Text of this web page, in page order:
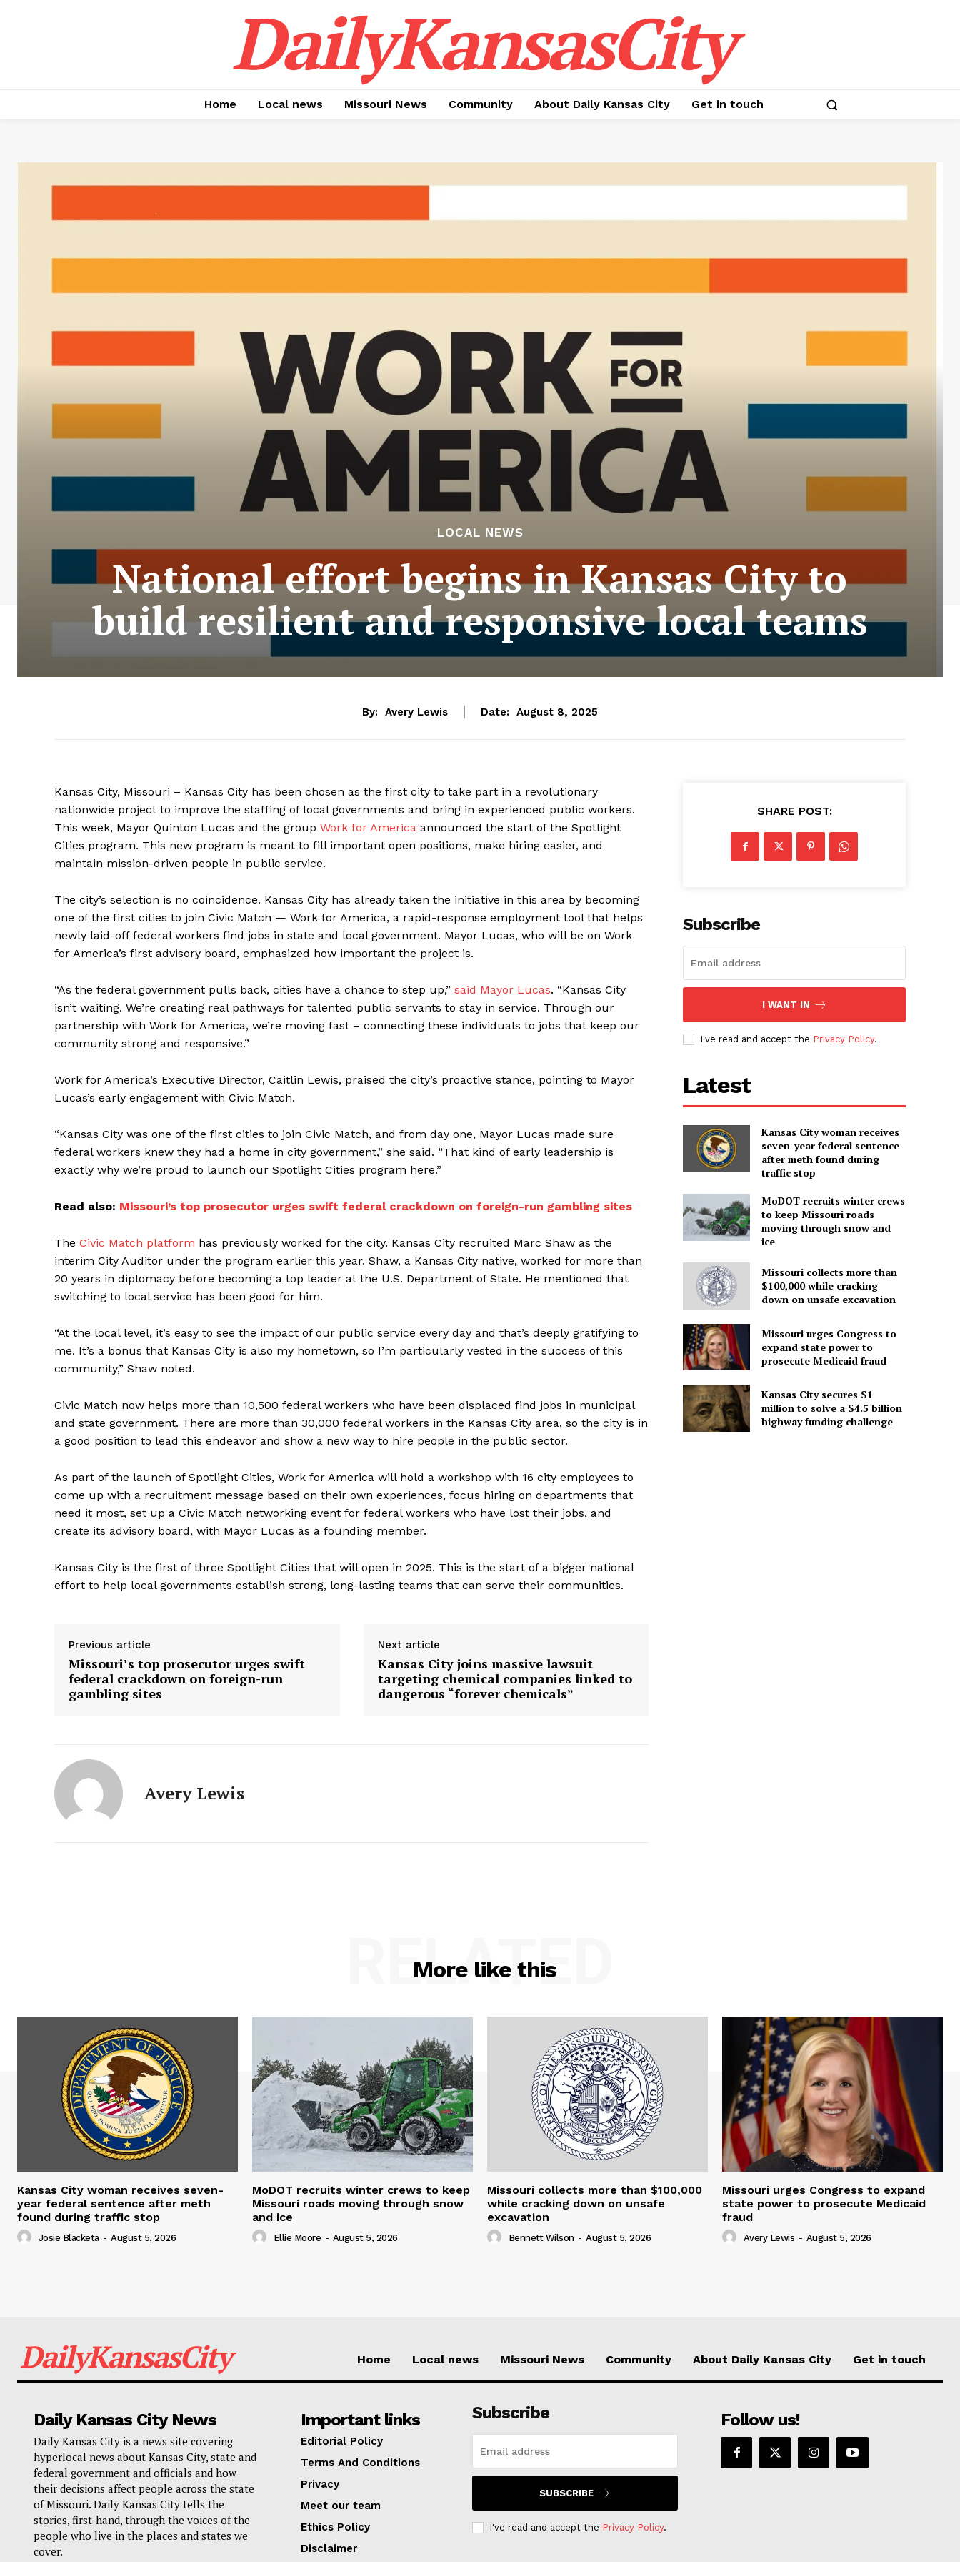
DailyKansasCity
Home Local news Missouri News Community About Daily Kansas City Get in touch
LOCAL NEWS
National effort begins in Kansas City to
build resilient and responsive local teams
By: Avery Lewis Date: August 8, 2025
Kansas City, Missouri – Kansas City has been chosen as the first city to take part in a revolutionary
nationwide project to improve the staffing of local governments and bring in experienced public workers.
This week, Mayor Quinton Lucas and the group Work for America announced the start of the Spotlight
Cities program. This new program is meant to fill important open positions, make hiring easier, and
maintain mission-driven people in public service.
The city’s selection is no coincidence. Kansas City has already taken the initiative in this area by becoming
one of the first cities to join Civic Match — Work for America, a rapid-response employment tool that helps
newly laid-off federal workers find jobs in state and local government. Mayor Lucas, who will be on Work
for America’s first advisory board, emphasized how important the project is.
“As the federal government pulls back, cities have a chance to step up,” said Mayor Lucas. “Kansas City
isn’t waiting. We’re creating real pathways for talented public servants to stay in service. Through our
partnership with Work for America, we’re moving fast – connecting these individuals to jobs that keep our
community strong and responsive.”
Work for America’s Executive Director, Caitlin Lewis, praised the city’s proactive stance, pointing to Mayor
Lucas’s early engagement with Civic Match.
“Kansas City was one of the first cities to join Civic Match, and from day one, Mayor Lucas made sure
federal workers knew they had a home in city government,” she said. “That kind of early leadership is
exactly why we’re proud to launch our Spotlight Cities program here.”
Read also: Missouri’s top prosecutor urges swift federal crackdown on foreign-run gambling sites
The Civic Match platform has previously worked for the city. Kansas City recruited Marc Shaw as the
interim City Auditor under the program earlier this year. Shaw, a Kansas City native, worked for more than
20 years in diplomacy before becoming a top leader at the U.S. Department of State. He mentioned that
switching to local service has been good for him.
“At the local level, it’s easy to see the impact of our public service every day and that’s deeply gratifying to
me. It’s a bonus that Kansas City is also my hometown, so I’m particularly vested in the success of this
community,” Shaw noted.
Civic Match now helps more than 10,500 federal workers who have been displaced find jobs in municipal
and state government. There are more than 30,000 federal workers in the Kansas City area, so the city is in
a good position to lead this endeavor and show a new way to hire people in the public sector.
As part of the launch of Spotlight Cities, Work for America will hold a workshop with 16 city employees to
come up with a recruitment message based on their own experiences, focus hiring on departments that
need it most, set up a Civic Match networking event for federal workers who have lost their jobs, and
create its advisory board, with Mayor Lucas as a founding member.
Kansas City is the first of three Spotlight Cities that will open in 2025. This is the start of a bigger national
effort to help local governments establish strong, long-lasting teams that can serve their communities.
Previous article
Missouri’s top prosecutor urges swift
federal crackdown on foreign-run
gambling sites
Next article
Kansas City joins massive lawsuit
targeting chemical companies linked to
dangerous “forever chemicals”
Avery Lewis
SHARE POST:
Subscribe
I WANT IN
I've read and accept the Privacy Policy.
Latest
Kansas City woman receives
seven-year federal sentence
after meth found during
traffic stop
MoDOT recruits winter crews
to keep Missouri roads
moving through snow and
ice
Missouri collects more than
$100,000 while cracking
down on unsafe excavation
Missouri urges Congress to
expand state power to
prosecute Medicaid fraud
Kansas City secures $1
million to solve a $4.5 billion
highway funding challenge
More like this
RELATED
Kansas City woman receives seven-
year federal sentence after meth
found during traffic stop
Josie Blacketa - August 5, 2026
MoDOT recruits winter crews to keep
Missouri roads moving through snow
and ice
Ellie Moore - August 5, 2026
Missouri collects more than $100,000
while cracking down on unsafe
excavation
Bennett Wilson - August 5, 2026
Missouri urges Congress to expand
state power to prosecute Medicaid
fraud
Avery Lewis - August 5, 2026
DailyKansasCity Home Local news Missouri News Community About Daily Kansas City Get in touch
Daily Kansas City News
Daily Kansas City is a news site covering
hyperlocal news about Kansas City, state and
federal government and officials and how
their decisions affect people across the state
of Missouri. Daily Kansas City tells the
stories, first-hand, through the voices of the
people who live in the places and states we
cover.
Important links
Editorial Policy
Terms And Conditions
Privacy
Meet our team
Ethics Policy
Disclaimer
Subscribe
SUBSCRIBE
I've read and accept the Privacy Policy.
Follow us!